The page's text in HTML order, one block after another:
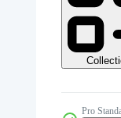
Pro